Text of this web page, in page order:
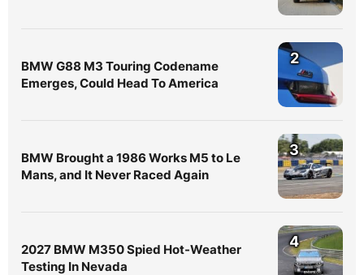
BMW G88 M3 Touring Codename
Emerges, Could Head To America
2
BMW Brought a 1986 Works M5 to Le
Mans, and It Never Raced Again
3
2027 BMW M350 Spied Hot-Weather
Testing In Nevada
4